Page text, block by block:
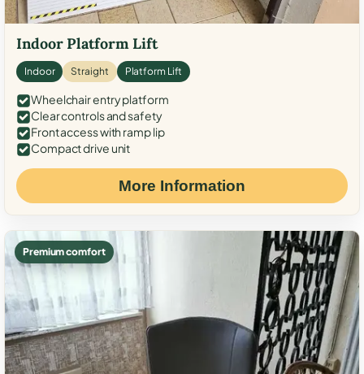
Indoor Platform Lift
Indoor Straight Platform Lift
Wheelchair entry platform
Clear controls and safety
Front access with ramp lip
Compact drive unit
More Information
Premium comfort